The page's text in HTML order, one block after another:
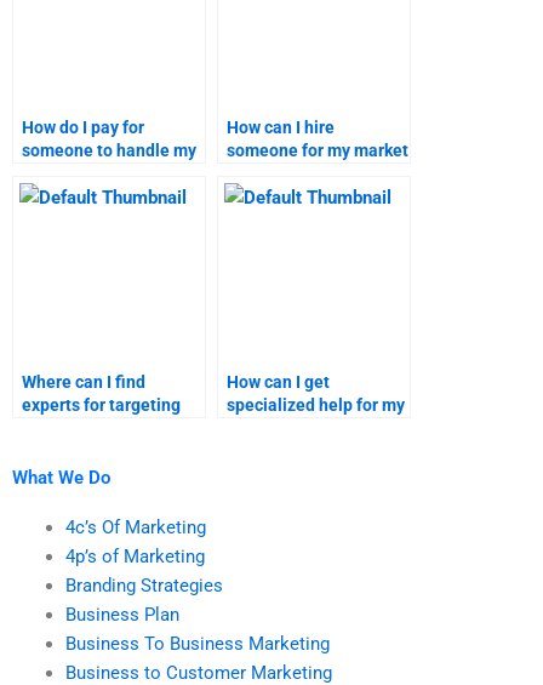
How do I pay for
someone to handle my
homework?
How can I hire
someone for my market
Where can I find
experts for targeting
How can I get
specialized help for my
What We Do
4c’s Of Marketing
4p’s of Marketing
Branding Strategies
Business Plan
Business To Business Marketing
Business to Customer Marketing